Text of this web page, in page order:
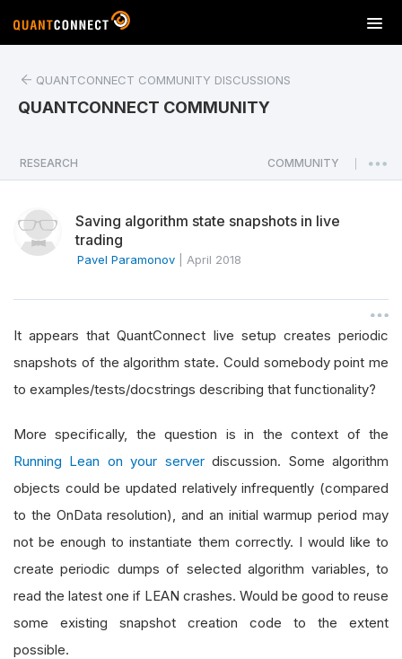
T
o
a
v
o
n
QUANTCONNECT COMMUNITY DISCUSSIONS
QUANTCONNECT COMMUNITY
RESEARCH COMMUNITY
Saving algorithm state snapshots in live
trading
Pavel Paramonov April 2018
It appears that QuantConnect live setup creates periodic
snapshots of the algorithm state. Could somebody point me
to examples/tests/docstrings describing that functionality?
More specifically, the question is in the context of the
Running Lean on your serverdiscussion. Some algorithm
objects could be updated relatively infrequently (compared
to the OnData resolution), and an initial warmup period may
not be enough to instantiate them correctly. I would like to
create periodic dumps of selected algorithm variables, to
read the latest one if LEAN crashes. Would be good to reuse
some existing snapshot creation code to the extent
possible.